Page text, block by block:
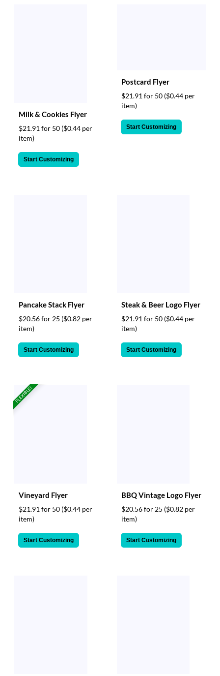
Milk & Cookies Flyer
$21.91 for 50 ($0.44 per
item)
Start Customizing
Postcard Flyer
$21.91 for 50 ($0.44 per
item)
Start Customizing
Pancake Stack Flyer
$20.56 for 25 ($0.82 per
item)
Start Customizing
Steak & Beer Logo Flyer
$21.91 for 50 ($0.44 per
item)
Start Customizing
FLEXIBLE!
Vineyard Flyer
$21.91 for 50 ($0.44 per
item)
Start Customizing
BBQ Vintage Logo Flyer
$20.56 for 25 ($0.82 per
item)
Start Customizing